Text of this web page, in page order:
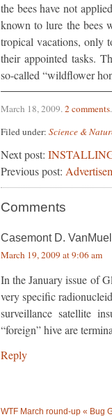
the bees have not
known to lure the bees
tropical vacations, only
their appointed tasks.
so-called “wildflower
March 18, 2009.2 comments.
Filed under: Science &
Next post:
Previous post:
Comments
Casemont D.
March 19, 2009 at 9:06 am
In the January issue of
very specific
surveillance satellite
“foreign” hive are
Reply
WTF March round-up « Bug